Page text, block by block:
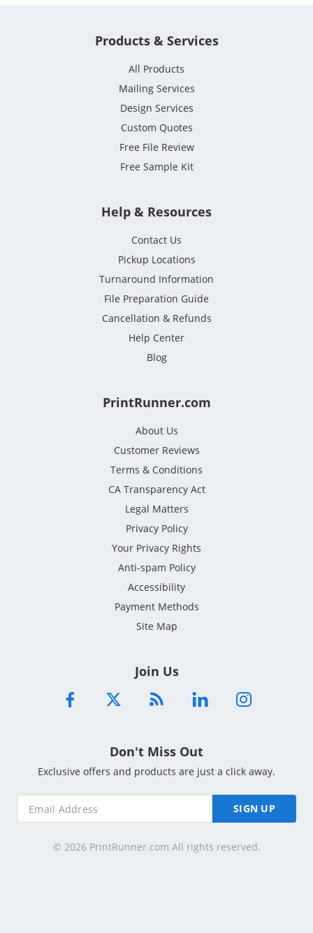
Products & Services
All Products
Mailing Services
Design Services
Custom Quotes
Free File Review
Free Sample Kit
Help & Resources
Contact Us
Pickup Locations
Turnaround Information
File Preparation Guide
Cancellation & Refunds
Help Center
Blog
PrintRunner.com
About Us
Customer Reviews
Terms & Conditions
CA Transparency Act
Legal Matters
Privacy Policy
Your Privacy Rights
Anti-spam Policy
Accessibility
Payment Methods
Site Map
Join Us
Don't Miss Out
Exclusive offers and products are just a click away.
SIGN UP
© 2026 PrintRunner.com All rights reserved.